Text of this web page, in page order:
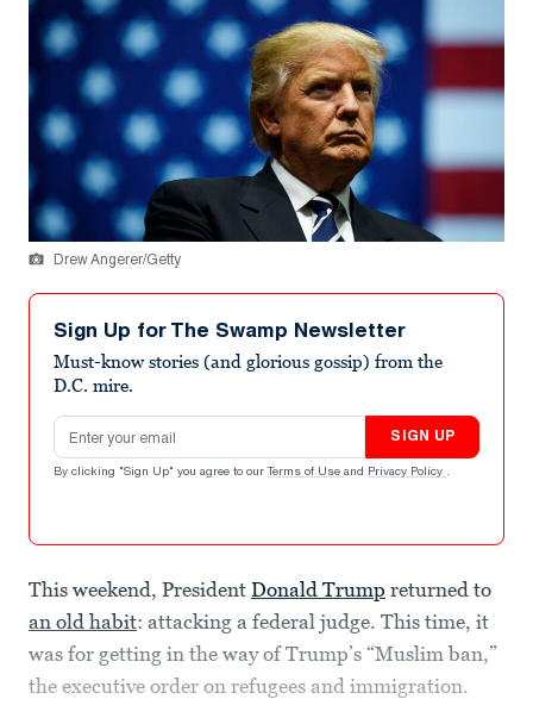
Drew Angerer/Getty
Sign Up for The Swamp Newsletter
Must-know stories (and glorious gossip) from the
D.C. mire.
Email address
SIGN UP
By clicking "Sign Up" you agree to our Terms of Use and Privacy Policy .
This weekend, President Donald Trump returned to
an old habit: attacking a federal judge. This time, it
was for getting in the way of Trump’s “Muslim ban,”
the executive order on refugees and immigration.